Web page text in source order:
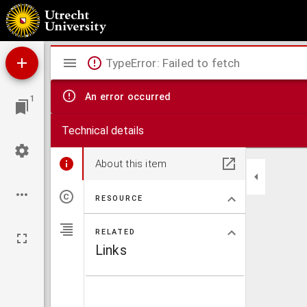
Contra antitrinitarios negantes, Patrem, Filium, & Spiritu[m] S. Vnum numero &
1
Mirador
viewer
TypeError: Failed to fetch
An error occurred
Technical details
About this item
RESOURCE
RELATED
Links